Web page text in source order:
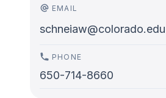
EMAIL
schneiaw@colorado.edu
PHONE
650-714-8660